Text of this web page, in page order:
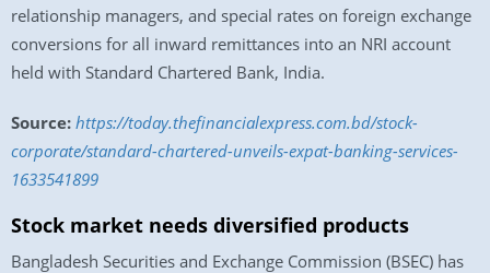
relationship managers, and special rates on foreign exchange
conversions for all inward remittances into an NRI account
held with Standard Chartered Bank, India.
Source: https://today.thefinancialexpress.com.bd/stock-
corporate/standard-chartered-unveils-expat-banking-services-
1633541899
Stock market needs diversified products
Bangladesh Securities and Exchange Commission (BSEC) has